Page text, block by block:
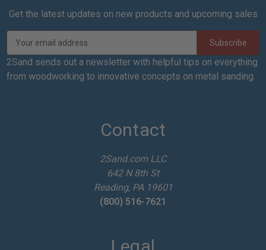
Get the latest updates on new products and upcoming sales
a
i
2Sand sends out a newsletter with helpful tips on everything
from woodworking to innovative concepts on metal sanding.
Contact
2Sand.com LLC
642 N 8th St
Reading, PA 19601
(800) 516-7621